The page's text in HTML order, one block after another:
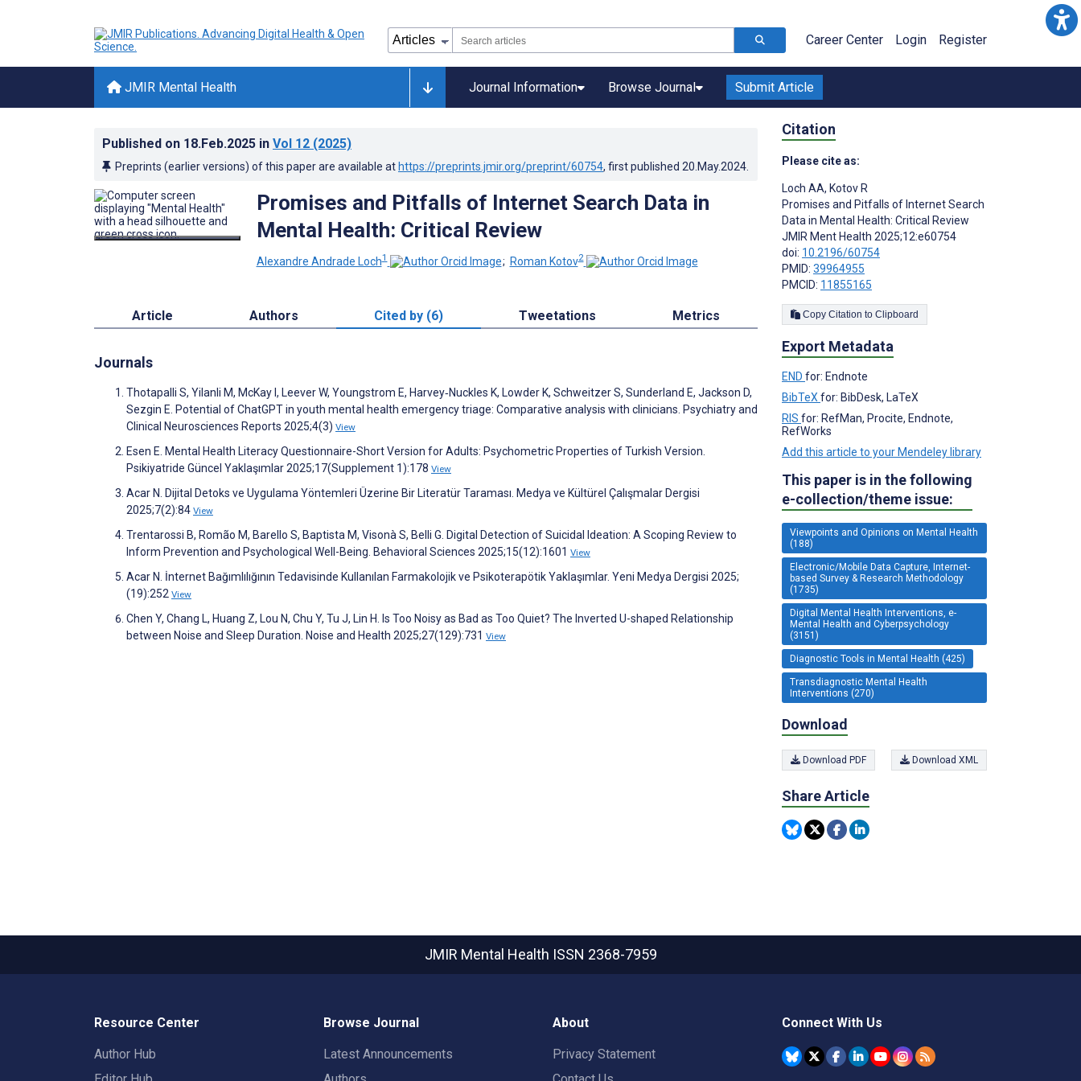
Career Center Login Register
JMIR Mental Health Journal Information Browse Journal Submit Article
Published on 18.Feb.2025 in Vol 12 (2025)
Preprints (earlier versions) of this paper are available at https://preprints.jmir.org/preprint/60754, first published 20.May.2024
Promises and Pitfalls of Internet Search Data in
Mental Health: Critical Review
Alexandre Andrade Loch1 ; Roman Kotov2
Article Authors Cited by (6) Tweetations Metrics
Journals
Thotapalli S, Yilanli M, McKay I, Leever W, Youngstrom E, Harvey‐Nuckles K, Lowder K, Schweitzer S, Sunderland E, Jackson D,
Sezgin E. Potential of ChatGPT in youth mental health emergency triage: Comparative analysis with clinicians. Psychiatry and
Clinical Neurosciences Reports 2025;4(3) View
Esen E. Mental Health Literacy Questionnaire-Short Version for Adults: Psychometric Properties of Turkish Version.
Psikiyatride Güncel Yaklaşımlar 2025;17(Supplement 1):178 View
Acar N. Dijital Detoks ve Uygulama Yöntemleri Üzerine Bir Literatür Taraması. Medya ve Kültürel Çalışmalar Dergisi
2025;7(2):84 View
Trentarossi B, Romão M, Barello S, Baptista M, Visonà S, Belli G. Digital Detection of Suicidal Ideation: A Scoping Review to
Inform Prevention and Psychological Well-Being. Behavioral Sciences 2025;15(12):1601 View
Acar N. İnternet Bağımlılığının Tedavisinde Kullanılan Farmakolojik ve Psikoterapötik Yaklaşımlar. Yeni Medya Dergisi 2025;
(19):252 View
Chen Y, Chang L, Huang Z, Lou N, Chu Y, Tu J, Lin H. Is Too Noisy as Bad as Too Quiet? The Inverted U-shaped Relationship
between Noise and Sleep Duration. Noise and Health 2025;27(129):731 View
Citation
Please cite as:
Loch AA, Kotov R
Promises and Pitfalls of Internet Search
Data in Mental Health: Critical Review
JMIR Ment Health 2025;12:e60754
doi: 10.2196/60754
PMID: 39964955
PMCID: 11855165
Copy Citation to Clipboard
Export Metadata
END for: Endnote
BibTeX for: BibDesk, LaTeX
RIS for: RefMan, Procite, Endnote,
RefWorks
Add this article to your Mendeley library
This paper is in the following
e-collection/theme issue:
Viewpoints and Opinions on Mental Health
(188)
Electronic/Mobile Data Capture, Internet-
based Survey & Research Methodology
(1735)
Digital Mental Health Interventions, e-
Mental Health and Cyberpsychology
(3151)
Diagnostic Tools in Mental Health (425)
Transdiagnostic Mental Health
Interventions (270)
Download
Download PDF Download XML
Share Article
JMIR Mental Health ISSN 2368-7959
Resource Center
Author Hub
Browse Journal
Latest Announcements
About
Privacy Statement
Connect With Us